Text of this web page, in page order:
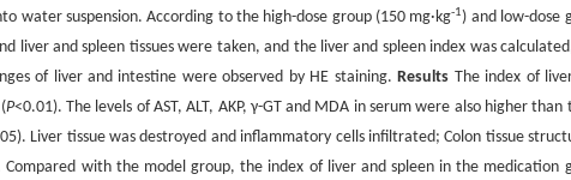
water suspension. According to the high-dose group (150 mg·kg-1) and low-dose
liver and spleen tissues were taken, and the liver and spleen index was
of liver and intestine were observed by HE staining.Results The index of
P<0.01). The levels of AST, ALT, AKP, γ-GT and MDA in serum were also higher than
Liver tissue was destroyed and inflammatory cells infiltrated; Colon tissue
with the model group, the index of liver and spleen in the medication